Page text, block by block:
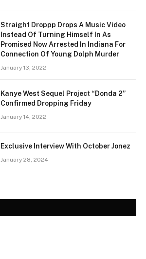
Straight Droppp Drops A Music Video
Instead Of Turning Himself In As
Promised Now Arrested In Indiana For
Connection Of Young Dolph Murder
January 13, 2022
Kanye West Sequel Project “Donda 2”
Confirmed Dropping Friday
January 14, 2022
Exclusive Interview With October Jonez
January 28, 2024